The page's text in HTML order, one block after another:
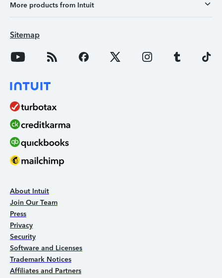
More products from Intuit
Sitemap
About Intuit
Join Our Team
Press
Privacy
Security
Software and Licenses
Trademark Notices
Affiliates and Partners